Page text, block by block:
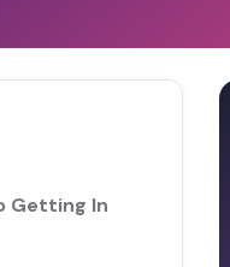
Getting In